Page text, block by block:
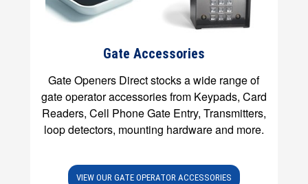
Gate Accessories
Gate Openers Direct stocks a wide range of
gate operator accessories from Keypads, Card
Readers, Cell Phone Gate Entry, Transmitters,
loop detectors, mounting hardware and more.
VIEW OUR GATE OPERATOR ACCESSORIES